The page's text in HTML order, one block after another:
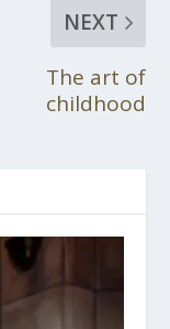
NEXT
The art of
childhood